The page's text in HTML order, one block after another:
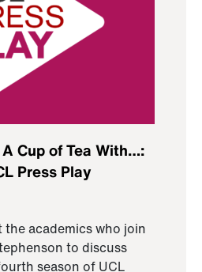
Cup of Tea With…:
Press Play
the academics who join
to discuss
season of UCL